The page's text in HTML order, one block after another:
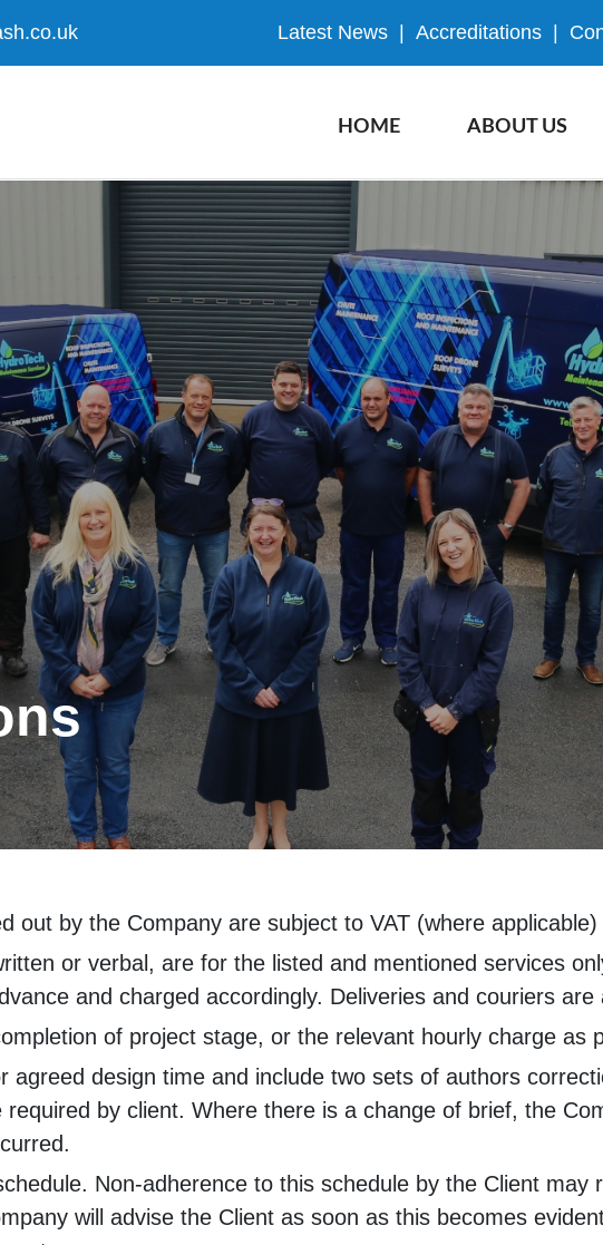
Latest News Accreditations
HOME ABOUT US
out by the Company are subject to VAT (where
or verbal, are for the listed and mentioned services
and charged accordingly. Deliveries and couriers are
of project stage, or the relevant hourly charge as
agreed design time and include two sets of authors
by client. Where there is a change of brief, the
Non-adherence to this schedule by the Client may
will advise the Client as soon as this becomes